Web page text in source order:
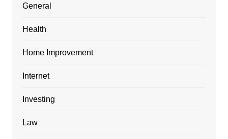
General
Health
Home Improvement
Internet
Investing
Law